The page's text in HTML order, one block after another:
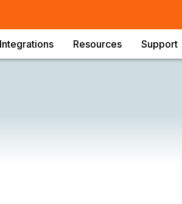
Integrations Resources Support